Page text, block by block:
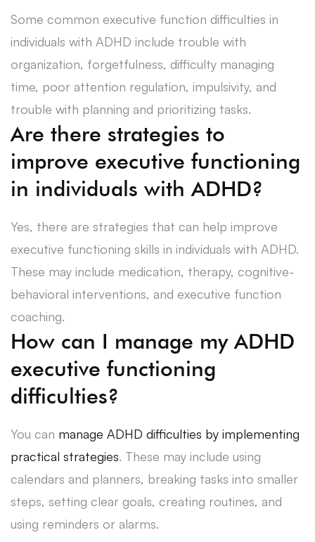
Some common executive function difficulties in
individuals with ADHD include trouble with
organization, forgetfulness, difficulty managing
time, poor attention regulation, impulsivity, and
trouble with planning and prioritizing tasks.
Are there strategies to
improve executive functioning
in individuals with ADHD?
Yes, there are strategies that can help improve
executive functioning skills in individuals with ADHD.
These may include medication, therapy, cognitive-
behavioral interventions, and executive function
coaching.
How can I manage my ADHD
executive functioning
difficulties?
You can manage ADHD difficulties by implementing
practical strategies. These may include using
calendars and planners, breaking tasks into smaller
steps, setting clear goals, creating routines, and
using reminders or alarms.